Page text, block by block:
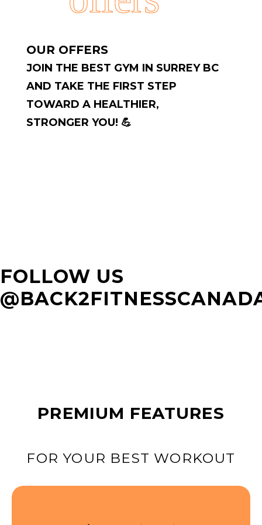
OUR OFFERS
JOIN THE BEST GYM IN SURREY BC
AND TAKE THE FIRST STEP
TOWARD A HEALTHIER,
STRONGER YOU! 💪
FOLLOW US
PREMIUM FEATURES
FOR YOUR BEST WORKOUT